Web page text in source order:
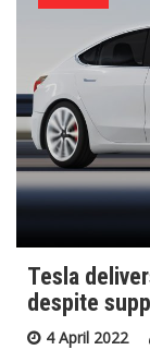
Tesla
despite
4 April 2022